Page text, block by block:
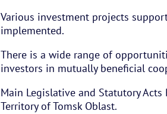
Various investment projects
implemented.
There is a wide range of
investors in mutually beneficial
Main Legislative and Statutory
Territory of Tomsk Oblast.